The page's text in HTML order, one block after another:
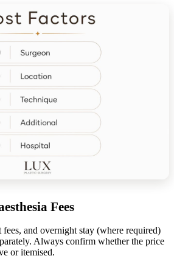
Fees
fees, and overnight stay (where required)
Always confirm whether the price
or itemised.